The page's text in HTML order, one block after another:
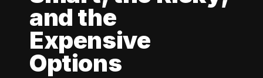
and the
Expensive
Options